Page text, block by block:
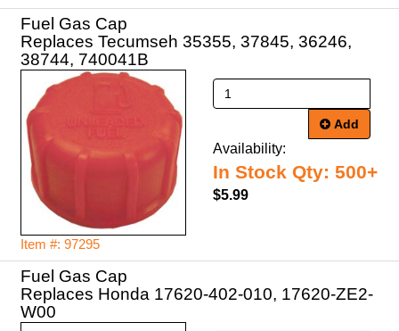
Fuel Gas Cap
Replaces Tecumseh 35355, 37845, 36246,
38744, 740041B
Item #: 97295
Add
Availability:
In Stock Qty: 500+
$5.99
Fuel Gas Cap
Replaces Honda 17620-402-010, 17620-ZE2-